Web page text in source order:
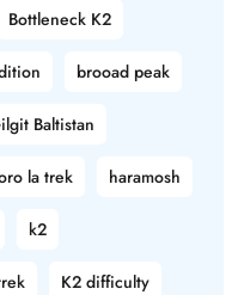
Bottleneck K2
brooad peak
Baltistan
la trek haramosh
k2
K2 difficulty